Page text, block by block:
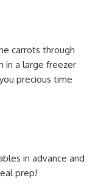
carrots through
in a large freezer
precious time
in advance and
prep!